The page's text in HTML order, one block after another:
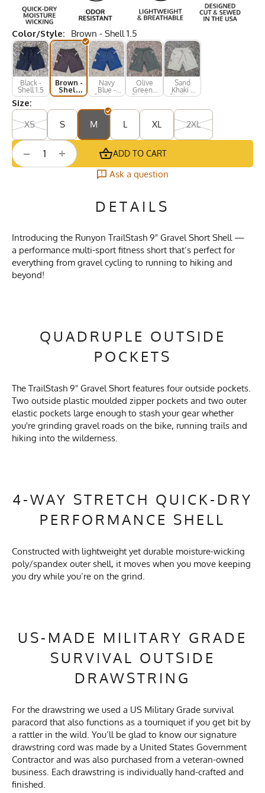
Color/Style: Brown - Shell 1.5
Black -
Shell 1.5
Brown -
Shell
1.5
Navy
Blue -
Shell 1.5
Olive
Green -
Shell 1.5
Sand
Khaki -
Shell 1.5
Size:
XS
S M L XL 2XL
+
− ADD TO CART
Ask a question
DETAILS
Introducing the Runyon TrailStash 9" Gravel Short Shell —
a performance multi-sport fitness short that’s perfect for
everything from gravel cycling to running to hiking and
beyond!
QUADRUPLE OUTSIDE
POCKETS
The TrailStash 9" Gravel Short features four outside pockets.
Two outside plastic moulded zipper pockets and two outer
elastic pockets large enough to stash your gear whether
you're grinding gravel roads on the bike, running trails and
hiking into the wilderness.
4-WAY STRETCH QUICK-DRY
PERFORMANCE SHELL
Constructed with lightweight yet durable moisture-wicking
poly/spandex outer shell, it moves when you move keeping
you dry while you’re on the grind.
US-MADE MILITARY GRADE
SURVIVAL OUTSIDE
DRAWSTRING
For the drawstring we used a US Military Grade survival
paracord that also functions as a tourniquet if you get bit by
a rattler in the wild. You’ll be glad to know our signature
drawstring cord was made by a United States Government
Contractor and was also purchased from a veteran-owned
business. Each drawstring is individually hand-crafted and
finished.